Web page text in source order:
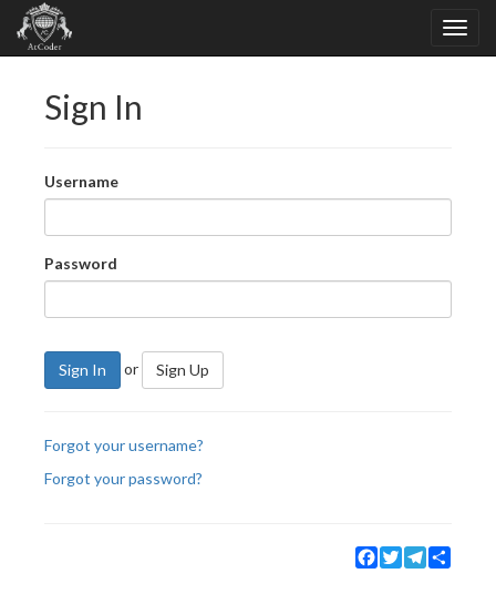
Sign In
Username
Password
Sign In or Sign Up
Forgot your username?
Forgot your password?
Facebook
TwitterTelegram